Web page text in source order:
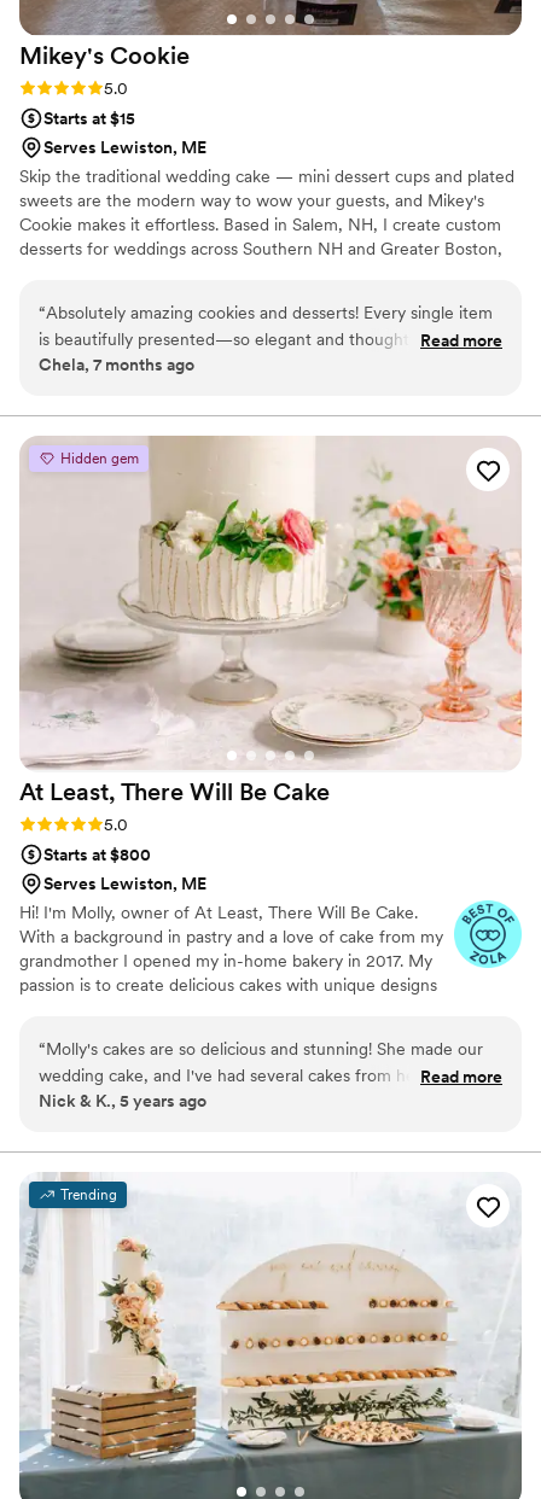
Mikey's Cookie
Rating: 5.0 (7 reviews)
5.0
Starts at $15
Serves Lewiston, ME
Skip the traditional wedding cake — mini dessert cups and plated
sweets are the modern way to wow your guests, and Mikey's
Cookie makes it effortless. Based in Salem, NH, I create custom
desserts for weddings across Southern NH and Greater Boston,
decorator and venue team — you just show up and enjoy it. ✦
Mini dessert cups & plated sweets ✦ Artisan cookies & custom
gift boxes ✦ Flexible quantities for any guest count Serving Salem
“Absolutely amazing cookies and desserts! Every single item
is beautifully presented—so elegant and thoughtfully crafted
that they’re almost too pretty to eat (almost!). What truly sets
ingredients and allergens are clearly listed, and they even
offer options made with sugar or without, which is such a
thoughtful and inclusive touch. The quality, flavor, and
attention to detail are outstanding. These desserts are
perfect for weddings, baby showers, bridal showers, parties,
or any special event where you want something both
delicious and visually stunning. You can truly feel the passion
and professionalism behind their work. Highly recommend
supporting this incredible business—you won’t be
disappointed!”
Read more
Chela, 7 months ago
Hidden gem
At Least, There Will Be Cake
Rating: 5.0 (3 reviews)
5.0
Starts at $800
Serves Lewiston, ME
Hi! I'm Molly, owner of At Least, There Will Be Cake.
With a background in pastry and a love of cake from my
grandmother I opened my in-home bakery in 2017. My
passion is to create delicious cakes with unique designs
“Molly's cakes are so delicious and stunning! She made our
wedding cake, and I've had several cakes from her on other
occasions as well. At our wedding, the cake was set up
different and unique. And to top it off, she's fun to work
with! Working with her was a breeze, so its one less thing to
worry about when planning a wedding.
Read more
Nick & K., 5 years ago
Trending